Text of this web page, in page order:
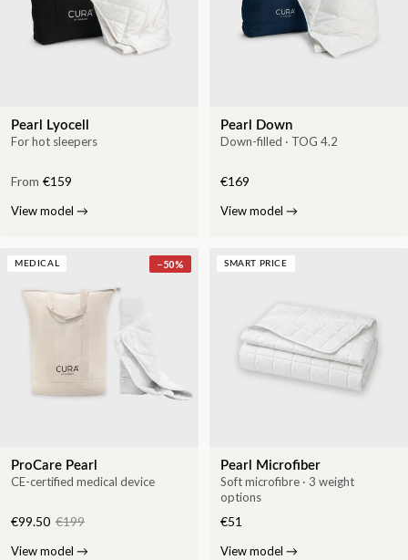
Pearl Lyocell
For hot sleepers
From €159
View model →
Pearl Down
Down-filled · TOG 4.2
€169
View model →
MEDICAL −50%
ProCare Pearl
CE-certified medical device
€99.50 €199
View model →
SMART PRICE
Pearl Microfiber
Soft microfibre · 3 weight
options
€51
View model →